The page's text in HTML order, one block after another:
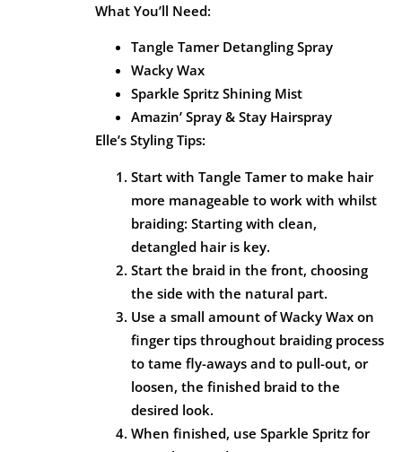
What You’ll Need:
Tangle Tamer Detangling Spray
Wacky Wax
Sparkle Spritz Shining Mist
Amazin’ Spray & Stay Hairspray
Elle’s Styling Tips:
Start with Tangle Tamer to make hair
more manageable to work with whilst
braiding: Starting with clean,
detangled hair is key.
Start the braid in the front, choosing
the side with the natural part.
Use a small amount of Wacky Wax on
finger tips throughout braiding process
to tame fly-aways and to pull-out, or
loosen, the finished braid to the
desired look.
When finished, use Sparkle Spritz for